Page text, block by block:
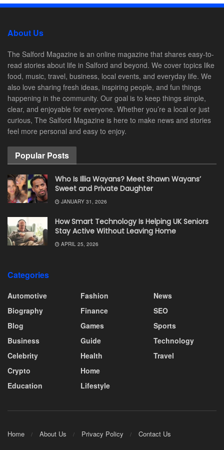
About Us
The Salford Magazine is an online magazine that shares easy-to-
read stories about life in Salford and beyond. We cover topics like
food, music, travel, business, local events, and everyday life. We
also love sharing fresh ideas, inspiring people, and fun things
happening in the community. Our goal is to keep things simple,
clear, and enjoyable for everyone. Whether you’re a local or just
curious, The Salford Magazine is here to make news and stories
feel more personal and easy to enjoy.
Popular Posts
Who Is Illia Wayans? Meet Shawn Wayans’
Sweet and Private Daughter
JANUARY 31, 2026
How Smart Technology Is Helping UK Seniors
Stay Active Without Leaving Home
APRIL 25, 2026
Categories
Automotive
Biography
Blog
Business
Celebrity
Crypto
Education
Fashion
Finance
Games
Guide
Health
Home
Lifestyle
News
SEO
Sports
Technology
Travel
Home About Us Privacy Policy Contact Us